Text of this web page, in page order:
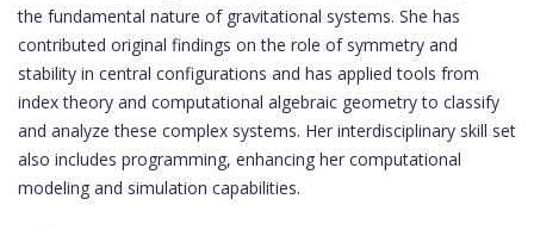
the fundamental nature of gravitational systems. She has
contributed original findings on the role of symmetry and
stability in central configurations and has applied tools from
index theory and computational algebraic geometry to classify
and analyze these complex systems. Her interdisciplinary skill set
also includes programming, enhancing her computational
modeling and simulation capabilities.